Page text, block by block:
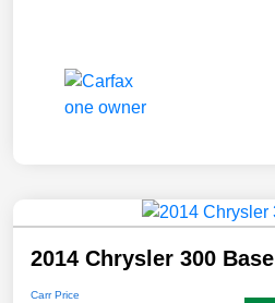
2014 Chrysler 300 Base
Carr Price